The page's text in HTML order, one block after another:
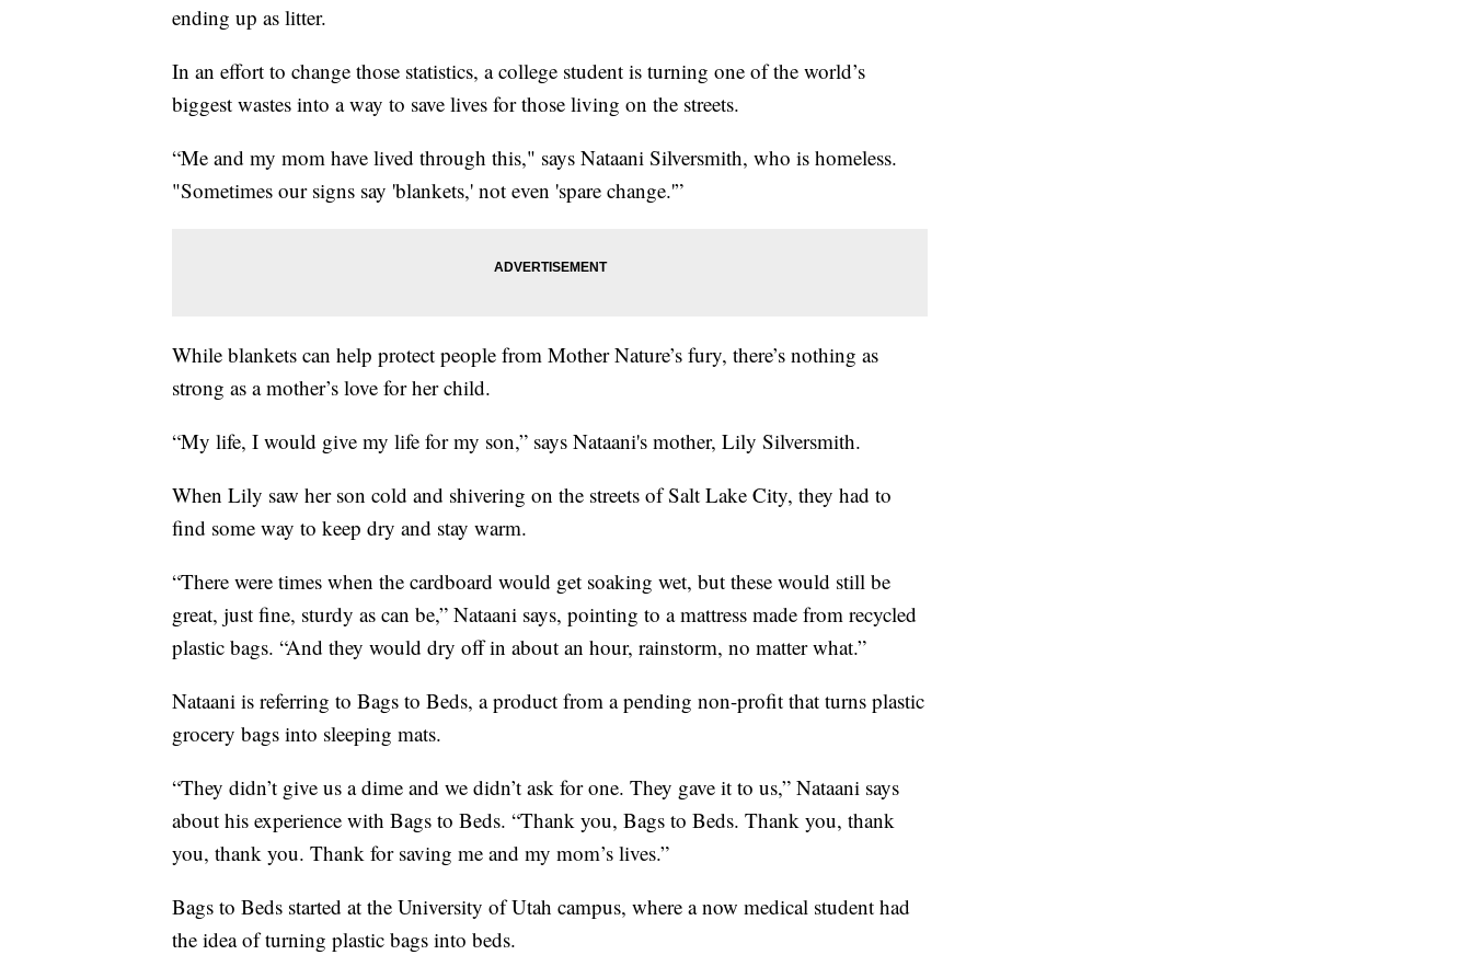
ending up as litter.
In an effort to change those statistics, a college student is turning one of the world’s
biggest wastes into a way to save lives for those living on the streets.
“Me and my mom have lived through this," says Nataani Silversmith, who is homeless.
"Sometimes our signs say 'blankets,' not even 'spare change.'”
While blankets can help protect people from Mother Nature’s fury, there’s nothing as
strong as a mother’s love for her child.
“My life, I would give my life for my son,” says Nataani's mother, Lily Silversmith.
When Lily saw her son cold and shivering on the streets of Salt Lake City, they had to
find some way to keep dry and stay warm.
“There were times when the cardboard would get soaking wet, but these would still be
great, just fine, sturdy as can be,” Nataani says, pointing to a mattress made from recycled
plastic bags. “And they would dry off in about an hour, rainstorm, no matter what.”
Nataani is referring to Bags to Beds, a product from a pending non-profit that turns plastic
grocery bags into sleeping mats.
“They didn’t give us a dime and we didn’t ask for one. They gave it to us,” Nataani says
about his experience with Bags to Beds. “Thank you, Bags to Beds. Thank you, thank
you, thank you. Thank for saving me and my mom’s lives.”
Bags to Beds started at the University of Utah campus, where a now medical student had
the idea of turning plastic bags into beds.